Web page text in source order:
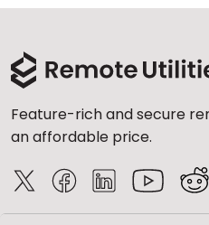
Feature-rich and secure
an affordable price.